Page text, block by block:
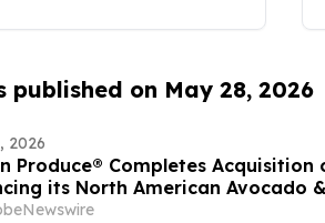
published on May 28, 2026
2026
Produce® Completes Acquisition
its North American Avocado